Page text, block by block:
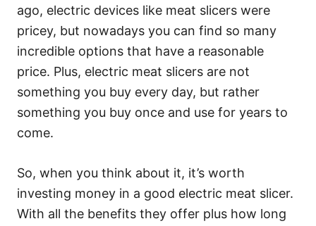
ago, electric devices like meat slicers were
pricey, but nowadays you can find so many
incredible options that have a reasonable
price. Plus, electric meat slicers are not
something you buy every day, but rather
something you buy once and use for years to
come.
So, when you think about it, it’s worth
investing money in a good electric meat slicer.
With all the benefits they offer plus how long